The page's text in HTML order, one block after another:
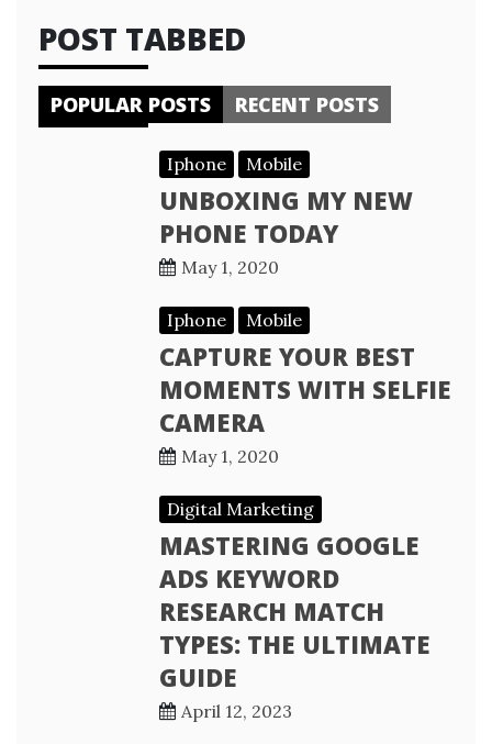
POST TABBED
POPULAR POSTS RECENT POSTS
Iphone Mobile
UNBOXING MY NEW
PHONE TODAY
May 1, 2020
Iphone Mobile
CAPTURE YOUR BEST
MOMENTS WITH SELFIE
CAMERA
May 1, 2020
Digital Marketing
MASTERING GOOGLE
ADS KEYWORD
RESEARCH MATCH
TYPES: THE ULTIMATE
GUIDE
April 12, 2023